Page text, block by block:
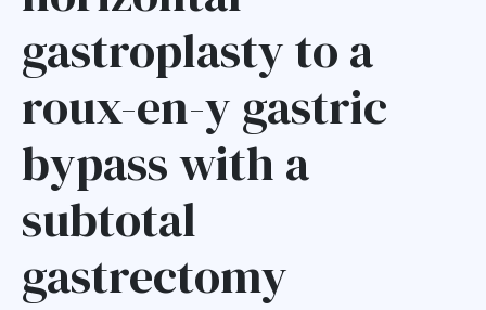
gastroplasty to a
roux-en-y gastric
bypass with a
subtotal
gastrectomy